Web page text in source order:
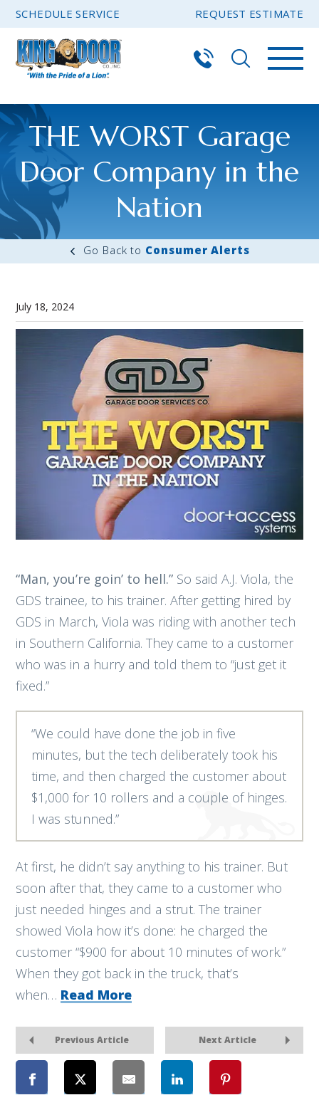
SCHEDULE SERVICE REQUEST ESTIMATE
THE WORST Garage
Door Company in the
Nation
Consumer Alerts
July 18, 2024
“Man, you’re goin’ to hell.” So said A.J. Viola, the
GDS trainee, to his trainer. After getting hired by
GDS in March, Viola was riding with another tech
in Southern California. They came to a customer
who was in a hurry and told them to “just get it
fixed.”
“We could have done the job in five
minutes, but the tech deliberately took his
time, and then charged the customer about
$1,000 for 10 rollers and a couple of hinges.
I was stunned.”
At first, he didn’t say anything to his trainer. But
soon after that, they came to a customer who
just needed hinges and a strut. The trainer
showed Viola how it’s done: he charged the
customer “$900 for about 10 minutes of work.”
When they got back in the truck, that’s
when… Read More
Previous Article Next Article